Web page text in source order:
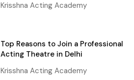
Krisshna Acting Academy
Top Reasons to Join a Professional
Acting Theatre in Delhi
Krisshna Acting Academy